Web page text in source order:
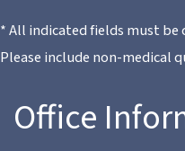
* All indicated fields must be
Please include non-medical
Office